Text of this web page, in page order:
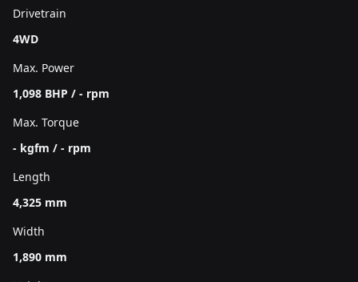
Drivetrain
4WD
Max. Power
1,098 BHP / - rpm
Max. Torque
- kgfm / - rpm
Length
4,325 mm
Width
1,890 mm